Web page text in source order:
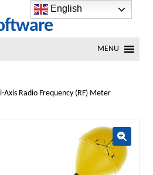
MENU
Axis Radio Frequency (RF) Meter
🔍
English